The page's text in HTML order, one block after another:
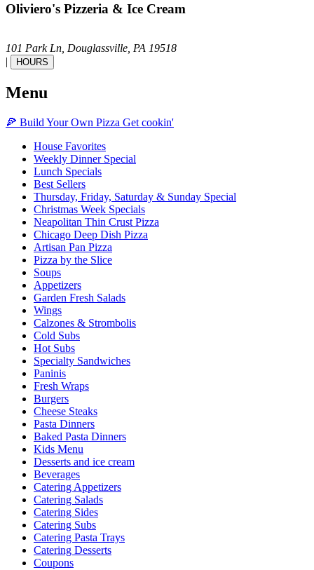
Oliviero's Pizzeria & Ice Cream
101 Park Ln, Douglassville, PA 19518
|
HOURS
Menu
🍕 Build Your Own Pizza Get cookin'
House Favorites
Weekly Dinner Special
Lunch Specials
Best Sellers
Thursday, Friday, Saturday & Sunday Special
Christmas Week Specials
Neapolitan Thin Crust Pizza
Chicago Deep Dish Pizza
Artisan Pan Pizza
Pizza by the Slice
Soups
Appetizers
Garden Fresh Salads
Wings
Calzones & Strombolis
Cold Subs
Hot Subs
Specialty Sandwiches
Paninis
Fresh Wraps
Burgers
Cheese Steaks
Pasta Dinners
Baked Pasta Dinners
Kids Menu
Desserts and ice cream
Beverages
Catering Appetizers
Catering Salads
Catering Sides
Catering Subs
Catering Pasta Trays
Catering Desserts
Coupons